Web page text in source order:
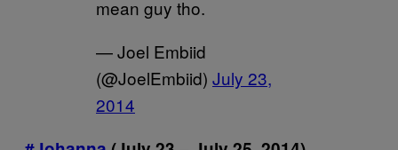
mean guy tho.
— Joel Embiid
(@JoelEmbiid) July 23,
2014